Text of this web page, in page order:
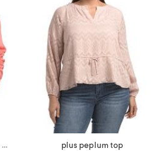
ghost soda crew neck sweatshirt
plus peplum top